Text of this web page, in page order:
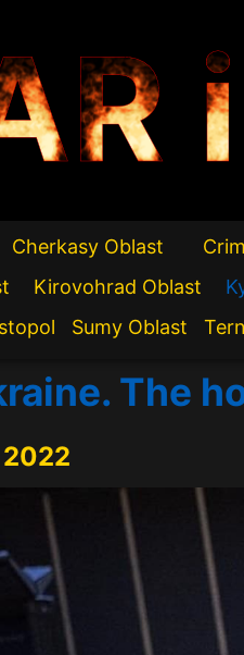
Cherkasy Oblast
Kirovohrad Oblast
Sumy Oblast
The
2022